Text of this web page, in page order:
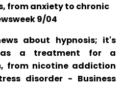
from anxiety to chronic
9/04
about hypnosis; it's
as a treatment for a
from nicotine addiction
disorder - Business